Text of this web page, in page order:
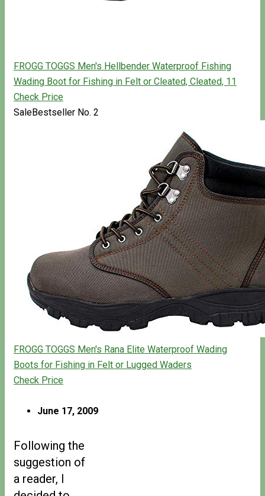
FROGG TOGGS Men's Hellbender Waterproof Fishing
Wading Boot for Fishing in Felt or Cleated, Cleated, 11
Check Price
SaleBestseller No. 2
FROGG TOGGS Men's Rana Elite Waterproof Wading
Boots for Fishing in Felt or Lugged Waders
Check Price
June 17, 2009
Following the
suggestion of
a reader, I